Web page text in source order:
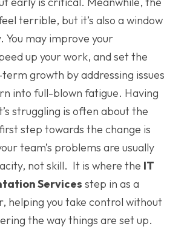
terrible, but it’s also a window
may improve your
up your work, and set the
growth by addressing issues
into full-blown fatigue. Having
struggling is often about the
step towards the change is
team’s problems are usually
not skill. It is where the IT
Services step in as a
helping you take control without
the way things are set up.